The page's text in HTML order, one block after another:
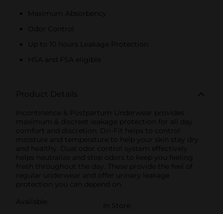
Maximum Absorbency
Odor Control
Up to 10 hours Leakage Protection
HSA and FSA eligible
Product Details
Incontinence & Postpartum Underwear provides
maximum & discreet leakage protection for all day
comfort and discretion. Dri-Fit helps to control
moisture and temperature to help your skin stay dry
and healthy. Dual odor control system effectively
helps neutralize and stop odors to keep you feeling
fresh throughout the day. These provide the feel of
regular underwear and offer urinary leakage
protection you can depend on.
Available
In Store